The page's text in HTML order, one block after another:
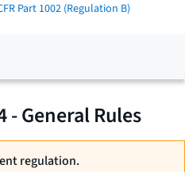
Part 1002 (Regulation B)
General Rules
regulation.